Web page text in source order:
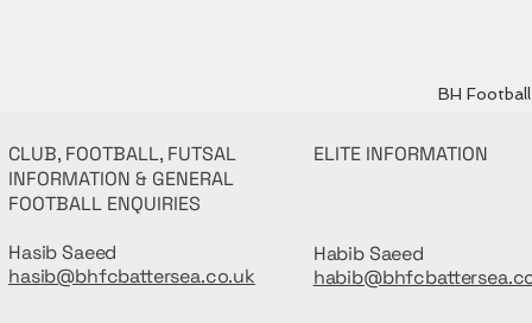
BH
CLUB, FOOTBALL, FUTSAL
INFORMATION & GENERAL
FOOTBALL ENQUIRIES
Hasib Saeed
hasib@bhfcbattersea.co.uk
ELITE INFORMATION
Habib Saeed